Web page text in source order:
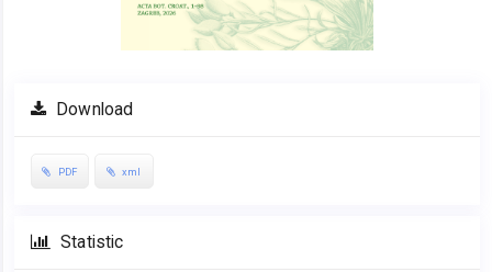
Download
PDF xml
Statistic